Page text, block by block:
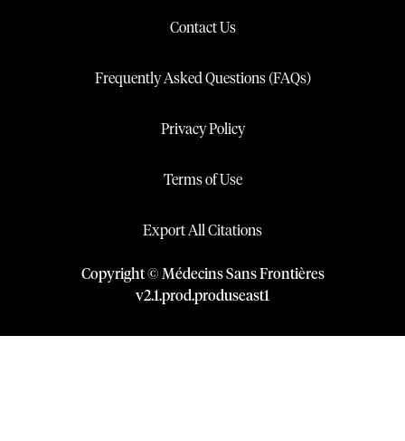
Contact Us
Frequently Asked Questions (FAQs)
Privacy Policy
Terms of Use
Export All Citations
Copyright © Médecins Sans Frontières
v2.1.prod.produseast1